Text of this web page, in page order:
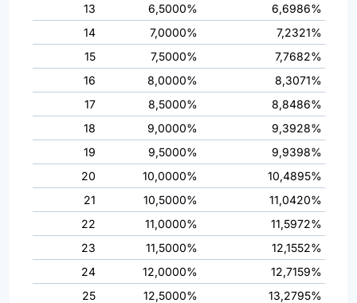
13
6,5000%
6,6986%
14
7,0000%
7,2321%
15
7,5000%
7,7682%
16
8,0000%
8,3071%
17
8,5000%
8,8486%
18
9,0000%
9,3928%
19
9,5000%
9,9398%
20
10,0000%
10,4895%
21
10,5000%
11,0420%
22
11,0000%
11,5972%
23
11,5000%
12,1552%
24
12,0000%
12,7159%
25
12,5000%
13,2795%